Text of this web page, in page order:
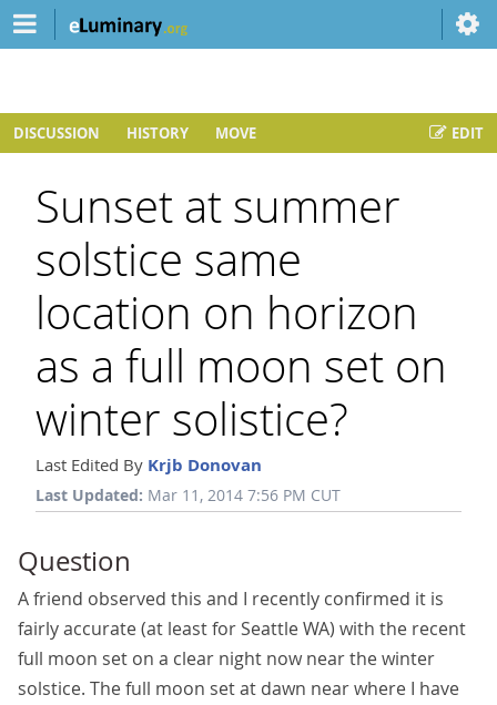
EDIT
DISCUSSION HISTORY MOVE
Sunset at summer
solstice same
location on horizon
as a full moon set on
winter solistice?
Last Edited By Krjb Donovan
Last Updated: Mar 11, 2014 7:56 PM CUT
Question
A friend observed this and I recently confirmed it is
fairly accurate (at least for Seattle WA) with the recent
full moon set on a clear night now near the winter
solstice. The full moon set at dawn near where I have